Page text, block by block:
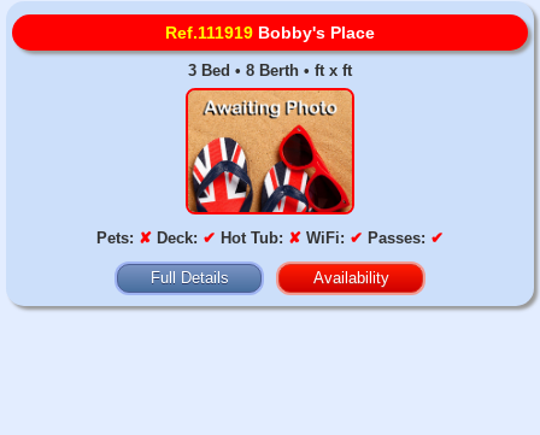
Ref.111919 Bobby's Place
3 Bed • 8 Berth • ft x ft
Pets: ✘ Deck: ✔ Hot Tub: ✘ WiFi: ✔ Passes: ✔
Full Details Availability